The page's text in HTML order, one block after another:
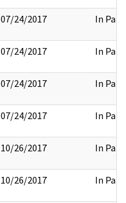
07/24/2017 In Part
07/24/2017 In Part
07/24/2017 In Part
07/24/2017 In Part
10/26/2017 In Part
10/26/2017 In Part